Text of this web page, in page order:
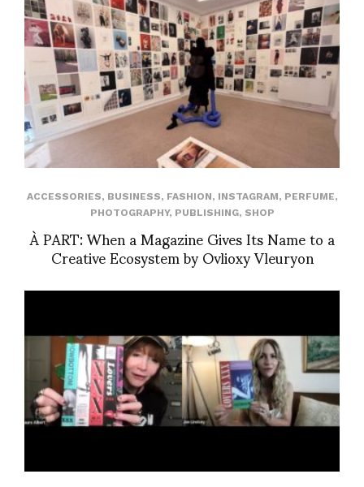
ACCESSORIES, BUSINESS, FASHION, INSTAGRAM, PERFUME,
PHOTOGRAPHY, PUBLISHING, SHOP
À PART: When a Magazine Gives Its Name to a
Creative Ecosystem by Ovlioxy Vleuryon